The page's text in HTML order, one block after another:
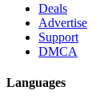
Deals
Advertise
Support
DMCA
Languages